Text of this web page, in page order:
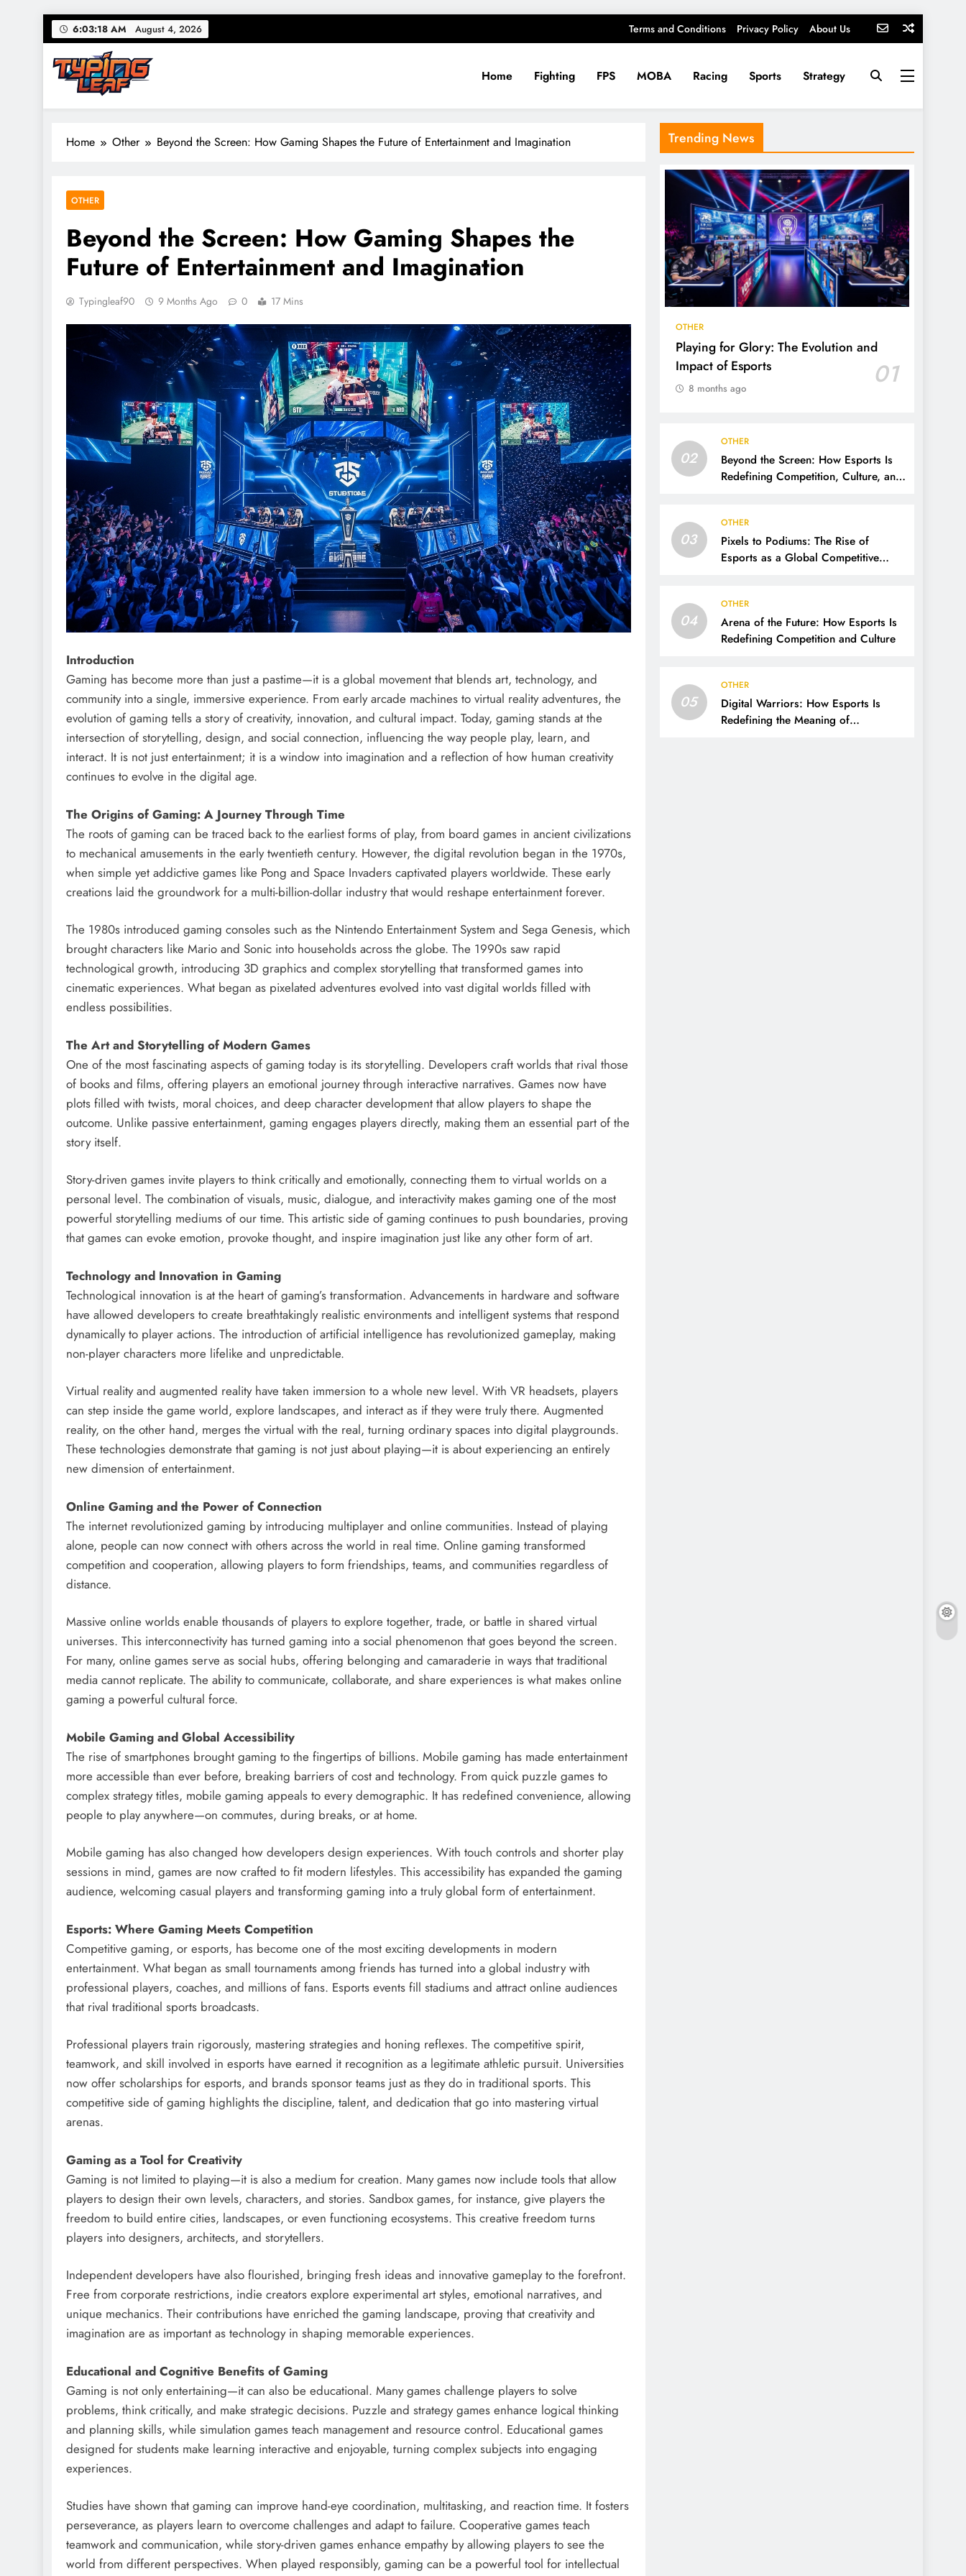
Skip
to
content
6:03:19 AM August 4, 2026 Terms and Conditions Privacy Policy About Us
Typing Leaf
Words That Grow on You – Writing, Ideas & Daily Thoughts
Home Fighting FPS MOBA Racing Sports Strategy
Home Other Beyond the Screen: How Gaming Shapes the Future of Entertainment and Imagination
OTHER
Beyond the Screen: How Gaming Shapes the
Future of Entertainment and Imagination
Typingleaf90 9 Months Ago 0 17 Mins
Introduction
Gaming has become more than just a pastime—it is a global movement that blends art, technology, and
community into a single, immersive experience. From early arcade machines to virtual reality adventures, the
evolution of gaming tells a story of creativity, innovation, and cultural impact. Today, gaming stands at the
intersection of storytelling, design, and social connection, influencing the way people play, learn, and
interact. It is not just entertainment; it is a window into imagination and a reflection of how human creativity
continues to evolve in the digital age.
The Origins of Gaming: A Journey Through Time
The roots of gaming can be traced back to the earliest forms of play, from board games in ancient civilizations
to mechanical amusements in the early twentieth century. However, the digital revolution began in the 1970s,
when simple yet addictive games like Pong and Space Invaders captivated players worldwide. These early
creations laid the groundwork for a multi-billion-dollar industry that would reshape entertainment forever.
The 1980s introduced gaming consoles such as the Nintendo Entertainment System and Sega Genesis, which
brought characters like Mario and Sonic into households across the globe. The 1990s saw rapid
technological growth, introducing 3D graphics and complex storytelling that transformed games into
cinematic experiences. What began as pixelated adventures evolved into vast digital worlds filled with
endless possibilities.
The Art and Storytelling of Modern Games
One of the most fascinating aspects of gaming today is its storytelling. Developers craft worlds that rival those
of books and films, offering players an emotional journey through interactive narratives. Games now have
plots filled with twists, moral choices, and deep character development that allow players to shape the
outcome. Unlike passive entertainment, gaming engages players directly, making them an essential part of the
story itself.
Story-driven games invite players to think critically and emotionally, connecting them to virtual worlds on a
personal level. The combination of visuals, music, dialogue, and interactivity makes gaming one of the most
powerful storytelling mediums of our time. This artistic side of gaming continues to push boundaries, proving
that games can evoke emotion, provoke thought, and inspire imagination just like any other form of art.
Technology and Innovation in Gaming
Technological innovation is at the heart of gaming’s transformation. Advancements in hardware and software
have allowed developers to create breathtakingly realistic environments and intelligent systems that respond
dynamically to player actions. The introduction of artificial intelligence has revolutionized gameplay, making
non-player characters more lifelike and unpredictable.
Virtual reality and augmented reality have taken immersion to a whole new level. With VR headsets, players
can step inside the game world, explore landscapes, and interact as if they were truly there. Augmented
reality, on the other hand, merges the virtual with the real, turning ordinary spaces into digital playgrounds.
These technologies demonstrate that gaming is not just about playing—it is about experiencing an entirely
new dimension of entertainment.
Online Gaming and the Power of Connection
The internet revolutionized gaming by introducing multiplayer and online communities. Instead of playing
alone, people can now connect with others across the world in real time. Online gaming transformed
competition and cooperation, allowing players to form friendships, teams, and communities regardless of
distance.
Massive online worlds enable thousands of players to explore together, trade, or battle in shared virtual
universes. This interconnectivity has turned gaming into a social phenomenon that goes beyond the screen.
For many, online games serve as social hubs, offering belonging and camaraderie in ways that traditional
media cannot replicate. The ability to communicate, collaborate, and share experiences is what makes online
gaming a powerful cultural force.
Mobile Gaming and Global Accessibility
The rise of smartphones brought gaming to the fingertips of billions. Mobile gaming has made entertainment
more accessible than ever before, breaking barriers of cost and technology. From quick puzzle games to
complex strategy titles, mobile gaming appeals to every demographic. It has redefined convenience, allowing
people to play anywhere—on commutes, during breaks, or at home.
Mobile gaming has also changed how developers design experiences. With touch controls and shorter play
sessions in mind, games are now crafted to fit modern lifestyles. This accessibility has expanded the gaming
audience, welcoming casual players and transforming gaming into a truly global form of entertainment.
Esports: Where Gaming Meets Competition
Competitive gaming, or esports, has become one of the most exciting developments in modern
entertainment. What began as small tournaments among friends has turned into a global industry with
professional players, coaches, and millions of fans. Esports events fill stadiums and attract online audiences
that rival traditional sports broadcasts.
Professional players train rigorously, mastering strategies and honing reflexes. The competitive spirit,
teamwork, and skill involved in esports have earned it recognition as a legitimate athletic pursuit. Universities
now offer scholarships for esports, and brands sponsor teams just as they do in traditional sports. This
competitive side of gaming highlights the discipline, talent, and dedication that go into mastering virtual
arenas.
Gaming as a Tool for Creativity
Gaming is not limited to playing—it is also a medium for creation. Many games now include tools that allow
players to design their own levels, characters, and stories. Sandbox games, for instance, give players the
freedom to build entire cities, landscapes, or even functioning ecosystems. This creative freedom turns
players into designers, architects, and storytellers.
Independent developers have also flourished, bringing fresh ideas and innovative gameplay to the forefront.
Free from corporate restrictions, indie creators explore experimental art styles, emotional narratives, and
unique mechanics. Their contributions have enriched the gaming landscape, proving that creativity and
imagination are as important as technology in shaping memorable experiences.
Educational and Cognitive Benefits of Gaming
Gaming is not only entertaining—it can also be educational. Many games challenge players to solve
problems, think critically, and make strategic decisions. Puzzle and strategy games enhance logical thinking
and planning skills, while simulation games teach management and resource control. Educational games
designed for students make learning interactive and enjoyable, turning complex subjects into engaging
experiences.
Studies have shown that gaming can improve hand-eye coordination, multitasking, and reaction time. It fosters
perseverance, as players learn to overcome challenges and adapt to failure. Cooperative games teach
teamwork and communication, while story-driven games enhance empathy by allowing players to see the
world from different perspectives. When played responsibly, gaming can be a powerful tool for intellectual
Trending News
OTHER
Playing for Glory: The Evolution and
Impact of Esports
01
8 months ago
02
OTHER
Beyond the Screen: How Esports Is
Redefining Competition, Culture, and
03
OTHER
Pixels to Podiums: The Rise of
Esports as a Global Competitive
04
OTHER
Arena of the Future: How Esports Is
Redefining Competition and Culture
05
OTHER
Digital Warriors: How Esports Is
Redefining the Meaning of